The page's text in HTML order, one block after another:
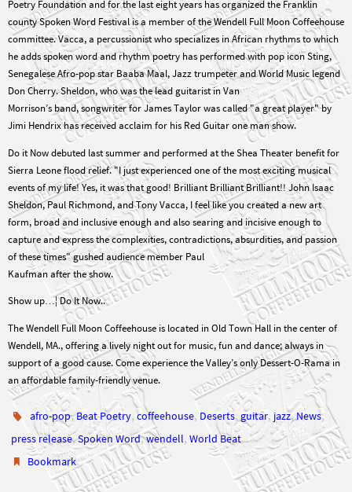
county Spoken Word Festival is a member of the Wendell Full Moon Coffeehouse
committee. Vacca, a percussionist who specializes in African rhythms to which
he adds spoken word and rhythm poetry has performed with pop icon Sting,
Senegalese Afro-pop star Baaba Maal, Jazz trumpeter and World Music legend
Don Cherry. Sheldon, who was the lead guitarist in Van
Morrison’s band, songwriter for James Taylor was called "a great player" by
Jimi Hendrix has received acclaim for his Red Guitar one man show.
Do it Now debuted last summer and performed at the Shea Theater benefit for
Sierra Leone flood relief. "I just experienced one of the most exciting musical
events of my life! Yes, it was that good! Brilliant Brilliant Brilliant!! John Isaac
Sheldon, Paul Richmond, and Tony Vacca, I feel like you created a new art
form, broad and inclusive enough and also searing and incisive enough to
capture and express the complexities, contradictions, absurdities, and passion
of these times" gushed audience member Paul
Kaufman after the show.
Show up…¦ Do It Now..
The Wendell Full Moon Coffeehouse is located in Old Town Hall in the center of
Wendell, MA., offering a lively night out for music, fun and dance; always in
support of a good cause. Come experience the Valley’s only Dessert-O-Rama in
an affordable family-friendly venue.
afro-pop Beat Poetry ,coffeehouse, Deserts, guitar ,News,
press release, Spoken Word, wendell World Beat.
Bookmark.